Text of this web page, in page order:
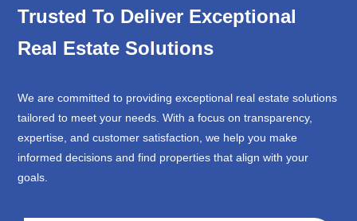
Trusted To Deliver Exceptional
Real Estate Solutions
We are committed to providing exceptional real estate solutions
tailored to meet your needs. With a focus on transparency,
expertise, and customer satisfaction, we help you make
informed decisions and find properties that align with your
goals.